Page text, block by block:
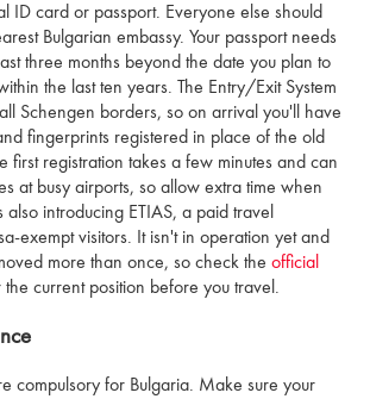
ID card or passport. Everyone else should
Bulgarian embassy. Your passport needs
three months beyond the date you plan to
the last ten years. The Entry/Exit System
Schengen borders, so on arrival you'll have
fingerprints registered in place of the old
first registration takes a few minutes and can
at busy airports, so allow extra time when
also introducing ETIAS, a paid travel
exempt visitors. It isn't in operation yet and
more than once, so check theofficial
the current position before you travel.
compulsory for Bulgaria. Make sure your